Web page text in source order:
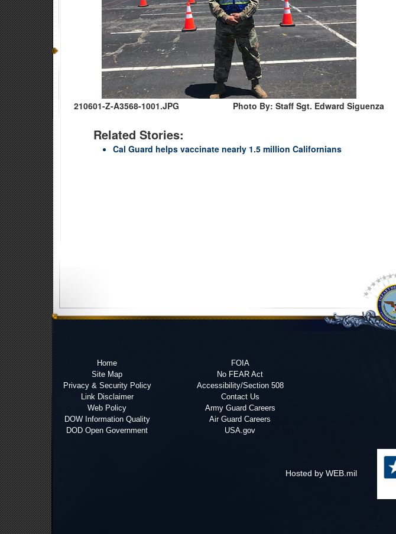
210601-Z-A3568-1001.JPG Photo By: Staff Sgt. Edward Siguenza
Related Stories:
Cal Guard helps vaccinate nearly 1.5 million Californians
Home
Site Map
Privacy & Security Policy
Link Disclaimer
Web Policy
DOW Information Quality
DOD Open Government
FOIA
No FEAR Act
Accessibility/Section 508
Contact Us
Army Guard Careers
Air Guard Careers
USA.gov
Hosted by WEB.mil